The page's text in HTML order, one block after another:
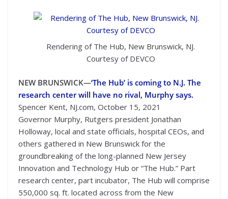
Rendering of The Hub, New Brunswick, NJ.
Courtesy of DEVCO
NEW BRUNSWICK—‘The Hub’ is coming to N.J. The
research center will have no rival, Murphy says.
Spencer Kent, NJ.com, October 15, 2021
Governor Murphy, Rutgers president Jonathan
Holloway, local and state officials, hospital CEOs, and
others gathered in New Brunswick for the
groundbreaking of the long-planned New Jersey
Innovation and Technology Hub or “The Hub.” Part
research center, part incubator, The Hub will comprise
550,000 sq. ft. located across from the New